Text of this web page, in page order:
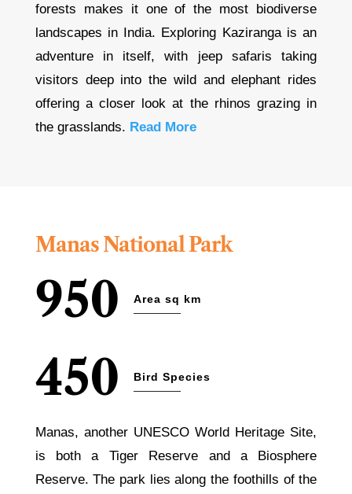
forests makes it one of the most biodiverse
landscapes in India. Exploring Kaziranga is an
adventure in itself, with jeep safaris taking
visitors deep into the wild and elephant rides
offering a closer look at the rhinos grazing in
the grasslands. Read More
Manas National Park
950 Area sq km
450 Bird Species
Manas, another UNESCO World Heritage Site,
is both a Tiger Reserve and a Biosphere
Reserve. The park lies along the foothills of the